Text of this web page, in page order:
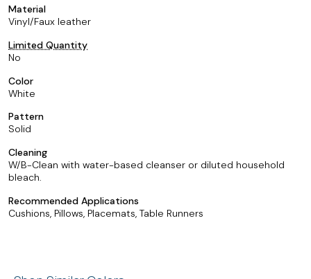
Material
Vinyl/Faux leather
Limited Quantity
No
Color
White
Pattern
Solid
Cleaning
W/B-Clean with water-based cleanser or diluted household
bleach.
Recommended Applications
Cushions, Pillows, Placemats, Table Runners